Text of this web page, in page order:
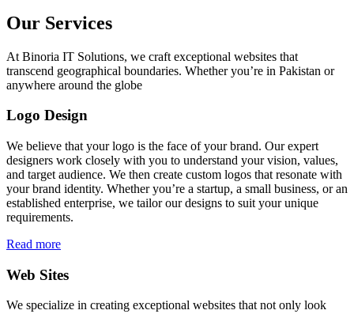
Our Services
At Binoria IT Solutions, we craft exceptional websites that
transcend geographical boundaries. Whether you’re in Pakistan or
anywhere around the globe
Logo Design
We believe that your logo is the face of your brand. Our expert
designers work closely with you to understand your vision, values,
and target audience. We then create custom logos that resonate with
your brand identity. Whether you’re a startup, a small business, or an
established enterprise, we tailor our designs to suit your unique
requirements.
Read more
Web Sites
We specialize in creating exceptional websites that not only look